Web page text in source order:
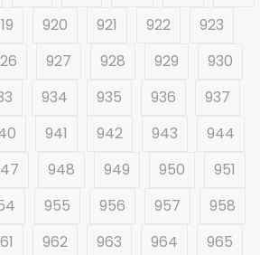
920 921 922
923
927 928 929
930
934 935 936
937
941 942 943
944
948 949 950
951
955 956 957
958
962 963 964
965